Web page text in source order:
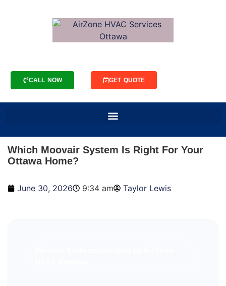
CALL NOW GET QUOTE
Which Moovair System Is Right For Your
Ottawa Home?
June 30, 2026 9:34 am Taylor Lewis